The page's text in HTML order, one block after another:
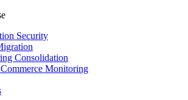
Security
Consolidation
Monitoring